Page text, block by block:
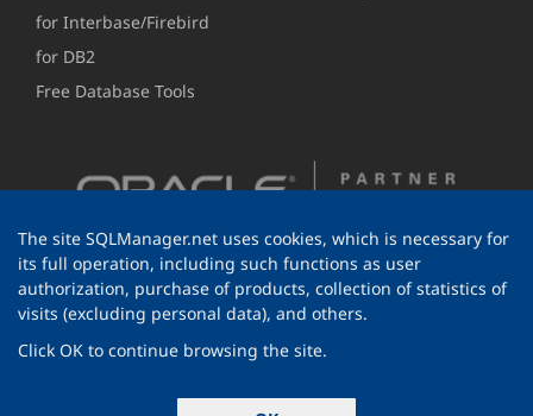
for Interbase/Firebird
for DB2
Free Database Tools
© 1999-2026 EMS Software Development
The site SQLManager.net uses cookies, which is necessary for
its full operation, including such functions as user
authorization, purchase of products, collection of statistics of
visits (excluding personal data), and others.
Click OK to continue browsing the site.